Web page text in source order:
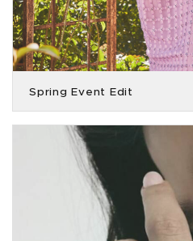
Spring Event Edit